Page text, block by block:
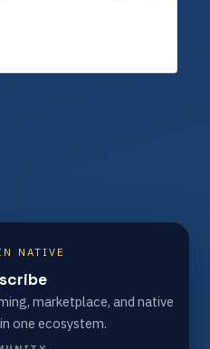
NATIVE
marketplace, and native
one ecosystem.